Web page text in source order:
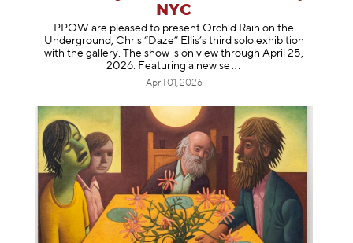
NYC
PPOW are pleased to present Orchid Rain on the
Underground, Chris “Daze” Ellis’s third solo exhibition
with the gallery. The show is on view through April 25,
2026. Featuring a new se
April 01, 2026